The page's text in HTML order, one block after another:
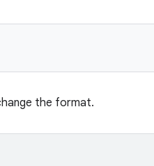
the format.